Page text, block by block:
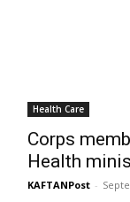
Health Care
Corps
Health
KAFTANPost -